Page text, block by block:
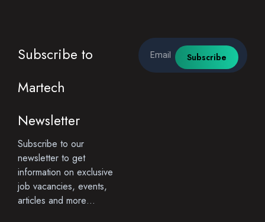
Subscribe to
Martech
Newsletter
Subscribe to our
newsletter to get
information on exclusive
job vacancies, events,
articles and more…
Email
Subscribe